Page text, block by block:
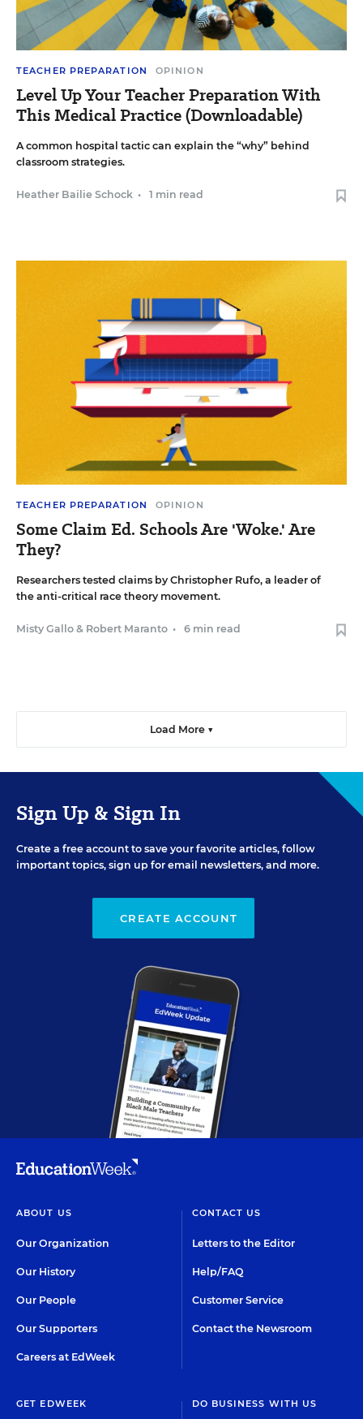
TEACHER PREPARATION OPINION
Level Up Your Teacher Preparation With
This Medical Practice (Downloadable)
A common hospital tactic can explain the “why” behind
classroom strategies.
Heather Bailie Schock • 1 min read
TEACHER PREPARATION OPINION
Some Claim Ed. Schools Are 'Woke.' Are
They?
Researchers tested claims by Christopher Rufo, a leader of
the anti-critical race theory movement.
Misty Gallo & Robert Maranto • 6 min read
Load More ▼
Sign Up & Sign In
Create a free account to save your favorite articles, follow
important topics, sign up for email newsletters, and more.
CREATE ACCOUNT
ABOUT US
Our Organization
Our History
Our People
Our Supporters
Careers at EdWeek
CONTACT US
Letters to the Editor
Help/FAQ
Customer Service
Contact the Newsroom
GET EDWEEK DO BUSINESS WITH US